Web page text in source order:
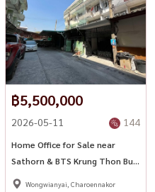
฿5,500,000
2026-05-11 144
Home Office for Sale near
Sathorn & BTS Krung Thon Buri
| Investment Opportunity 🏢✨
Wongwianyai, Charoennakor